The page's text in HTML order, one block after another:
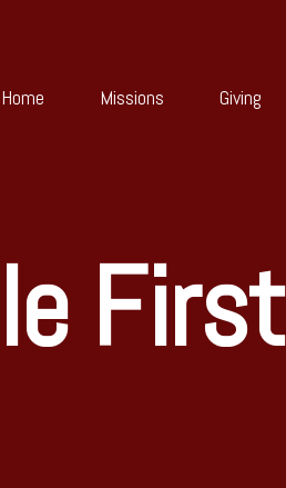
Home Missions Giving
First